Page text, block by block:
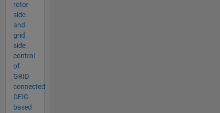
rotor
side
and
grid
side
control
of
GRID
connected
DFIG
based